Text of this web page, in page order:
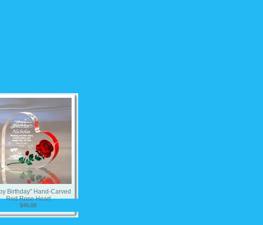
Birthday" Hand-Carved
Red Rose Heart
$45.00